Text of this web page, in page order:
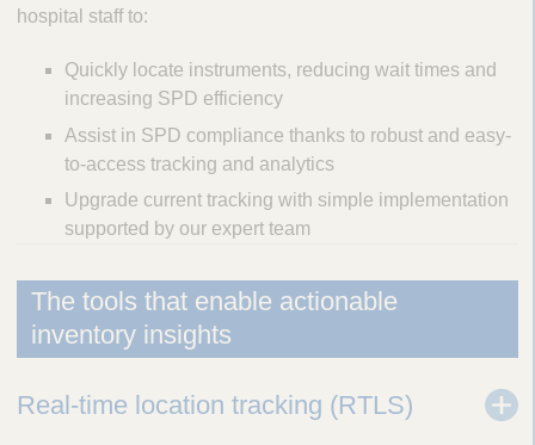
hospital staff to:
Quickly locate instruments, reducing wait times and
increasing SPD efficiency
Assist in SPD compliance thanks to robust and easy-
to-access tracking and analytics
Upgrade current tracking with simple implementation
supported by our expert team
The tools that enable actionable
inventory insights
Real-time location tracking (RTLS)